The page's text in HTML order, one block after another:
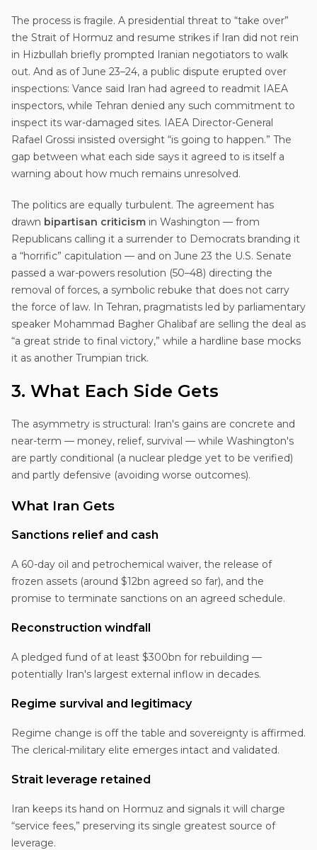
The process is fragile. A presidential threat to “take over”
the Strait of Hormuz and resume strikes if Iran did not rein
in Hizbullah briefly prompted Iranian negotiators to walk
out. And as of June 23–24, a public dispute erupted over
inspections: Vance said Iran had agreed to readmit IAEA
inspectors, while Tehran denied any such commitment to
inspect its war-damaged sites. IAEA Director-General
Rafael Grossi insisted oversight “is going to happen.” The
gap between what each side says it agreed to is itself a
warning about how much remains unresolved.
The politics are equally turbulent. The agreement has
drawn bipartisan criticism in Washington — from
Republicans calling it a surrender to Democrats branding it
a “horrific” capitulation — and on June 23 the U.S. Senate
passed a war-powers resolution (50–48) directing the
removal of forces, a symbolic rebuke that does not carry
the force of law. In Tehran, pragmatists led by parliamentary
speaker Mohammad Bagher Ghalibaf are selling the deal as
“a great stride to final victory,” while a hardline base mocks
it as another Trumpian trick.
3. What Each Side Gets
The asymmetry is structural: Iran's gains are concrete and
near-term — money, relief, survival — while Washington's
are partly conditional (a nuclear pledge yet to be verified)
and partly defensive (avoiding worse outcomes).
What Iran Gets
Sanctions relief and cash
A 60-day oil and petrochemical waiver, the release of
frozen assets (around $12bn agreed so far), and the
promise to terminate sanctions on an agreed schedule.
Reconstruction windfall
A pledged fund of at least $300bn for rebuilding —
potentially Iran's largest external inflow in decades.
Regime survival and legitimacy
Regime change is off the table and sovereignty is affirmed.
The clerical-military elite emerges intact and validated.
Strait leverage retained
Iran keeps its hand on Hormuz and signals it will charge
“service fees,” preserving its single greatest source of
leverage.